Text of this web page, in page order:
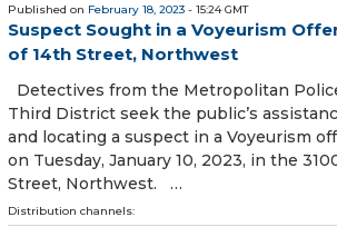
Published on February 18, 2023 - 15:24 GMT
Suspect Sought in a Voyeurism
of 14th Street, Northwest
Detectives from the Metropolitan
Third District seek the public’s
and locating a suspect in a Voyeurism
on Tuesday, January 10, 2023, in the
Street, Northwest. …
Distribution channels: